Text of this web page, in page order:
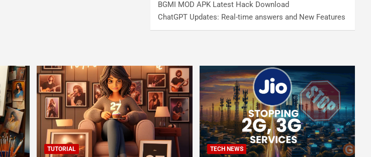
BGMI MOD APK Latest Hack Download
ChatGPT Updates: Real-time answers and New Features
TUTORIAL TECH NEWS